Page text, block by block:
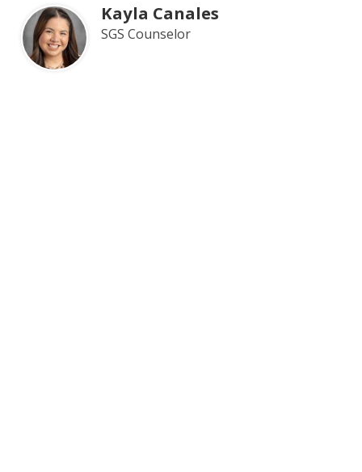
Kayla Canales
SGS Counselor